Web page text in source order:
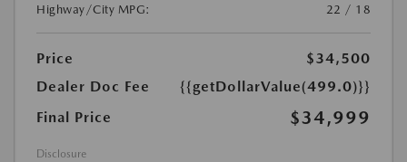
Highway/City MPG:
22 / 18
Price
$34,500
Dealer Doc Fee
{{getDollarValue(499.0)}}
Final Price
$34,999
Disclosure